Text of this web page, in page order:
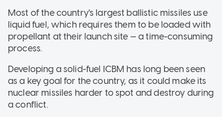
Most of the country's largest ballistic missiles use
liquid fuel, which requires them to be loaded with
propellant at their launch site — a time-consuming
process.
Developing a solid-fuel ICBM has long been seen
as a key goal for the country, as it could make its
nuclear missiles harder to spot and destroy during
a conflict.